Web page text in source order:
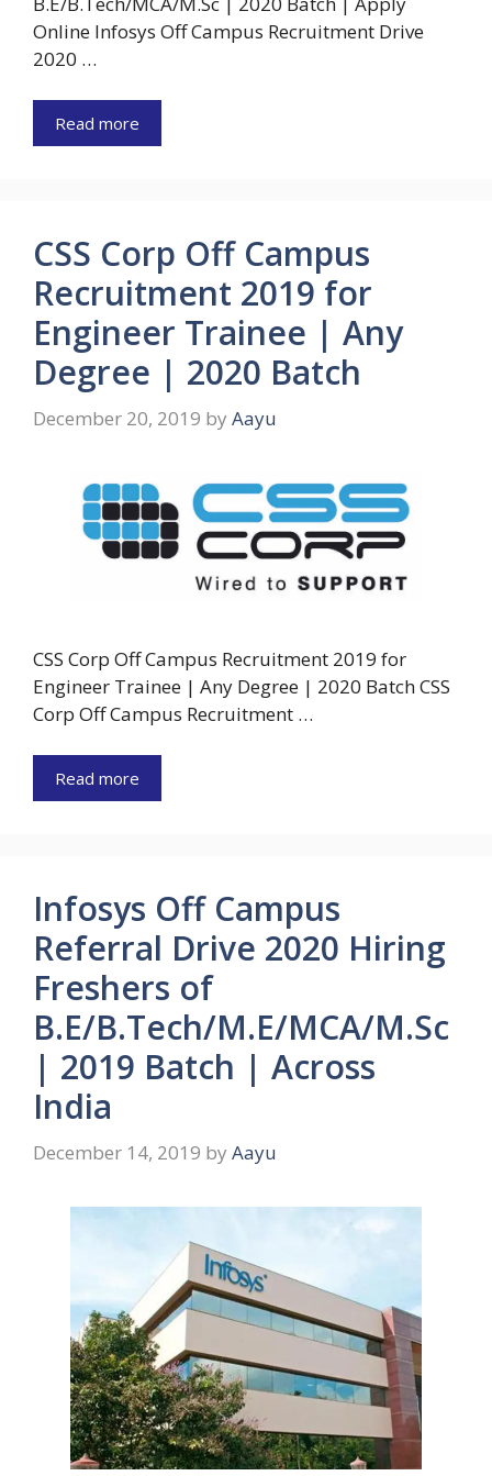
Online Infosys Off Campus Recruitment Drive
2020 …
Read more
CSS Corp Off Campus
Recruitment 2019 for
Engineer Trainee | Any
Degree | 2020 Batch
December 20, 2019 by Aayu
CSS Corp Off Campus Recruitment 2019 for
Engineer Trainee | Any Degree | 2020 Batch CSS
Corp Off Campus Recruitment …
Read more
Infosys Off Campus
Referral Drive 2020 Hiring
Freshers of
B.E/B.Tech/M.E/MCA/M.Sc
| 2019 Batch | Across
India
December 14, 2019 by Aayu